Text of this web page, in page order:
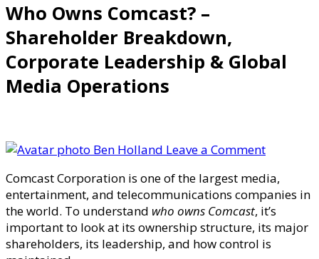
Who Owns Comcast? –
Shareholder Breakdown,
Corporate Leadership & Global
Media Operations
Ben Holland Leave a Commenton
Owns
Comcast?
–
Comcast Corporation is one of the largest media,
entertainment, and telecommunications companies in
the world. To understand who owns Comcast, it’s
important to look at its ownership structure, its major
shareholders, its leadership, and how control is